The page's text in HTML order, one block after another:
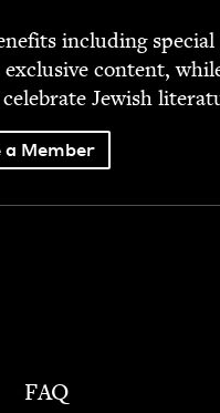
includ­ing spe­cial
con­tent,
Jew­ish
a Member
FAQ